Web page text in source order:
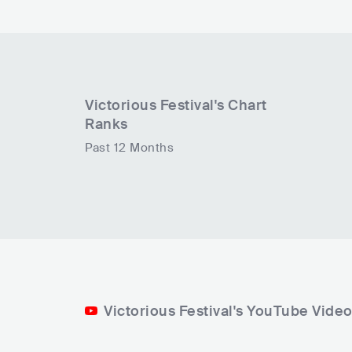
Victorious Festival's Chart
Ranks
Past 12 Months
Victorious Festival's YouTube